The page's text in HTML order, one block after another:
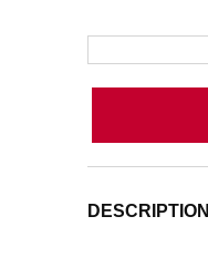
DESCRIPTION